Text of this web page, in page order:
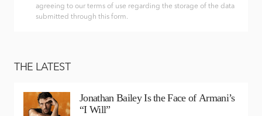
agreeing to our terms of use regarding the storage of the data
submitted through this form.
THE LATEST
Jonathan Bailey Is the Face of Armani’s
“I Will”